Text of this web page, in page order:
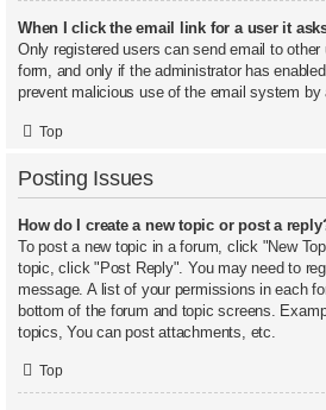
When I click the email link for a user it
Only registered users can send email to other
form, and only if the administrator has
prevent malicious use of the email system by
Top
Posting Issues
How do I create a new topic or post a
To post a new topic in a forum, click "New
topic, click "Post Reply". You may need to
message. A list of your permissions in each
bottom of the forum and topic screens.
topics, You can post attachments, etc.
Top